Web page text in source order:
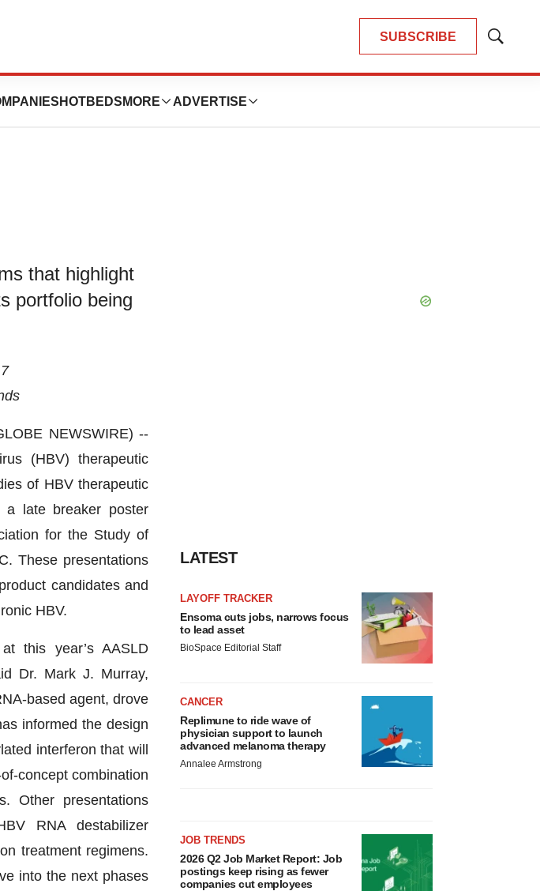
SUBSCRIBE
Show
HOTBEDS MORE ADVERTISE
at 2017
that highlight
portfolio being
NEWSWIRE) --
(HBV) therapeutic
of HBV therapeutic
a late breaker poster
for the Study of
These presentations
candidates and
HBV.
this year’s AASLD
Dr. Mark J. Murray,
based agent, drove
informed the design
interferon that will
concept combination
Other presentations
RNA destabilizer
treatment regimens.
into the next phases
LATEST
LAYOFF TRACKER
Ensoma cuts jobs, narrows focus
to lead asset
BioSpace Editorial Staff
CANCER
Replimune to ride wave of
physician support to launch
advanced melanoma therapy
Annalee Armstrong
JOB TRENDS
2026 Q2 Job Market Report: Job
postings keep rising as fewer
companies cut employees